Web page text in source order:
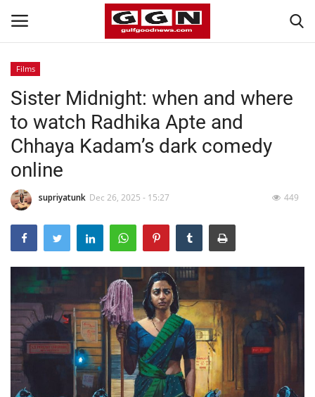
Home
Contact
Bahrain
#Trending
Media
Entertainment
Gulf News
Lifestyle
Personality
Films
Sister Midnight: when and where
to watch Radhika Apte and
Chhaya Kadam’s dark comedy
online
supriyatunk Dec 26, 2025 - 15:27 449